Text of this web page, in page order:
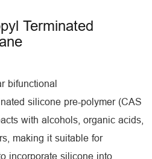
Terminated
bifunctional
silicone pre-polymer (CAS
with alcohols, organic acids,
making it suitable for
incorporate silicone into